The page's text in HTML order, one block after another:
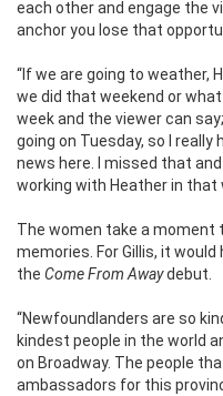
each other and engage the
anchor you lose that
“If we are going to weather,
we did that weekend or
week and the viewer can
going on Tuesday, so I
news here. I missed that
working with Heather in that
The women take a moment
memories. For Gillis, it
the Come From Awaydebut.
“Newfoundlanders are so
kindest people in the world
on Broadway. The people
ambassadors for this